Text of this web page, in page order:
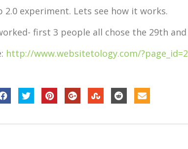
2.0 experiment. Lets see how it works.
first 3 people all chose the 29th
http://www.websitetology.com/